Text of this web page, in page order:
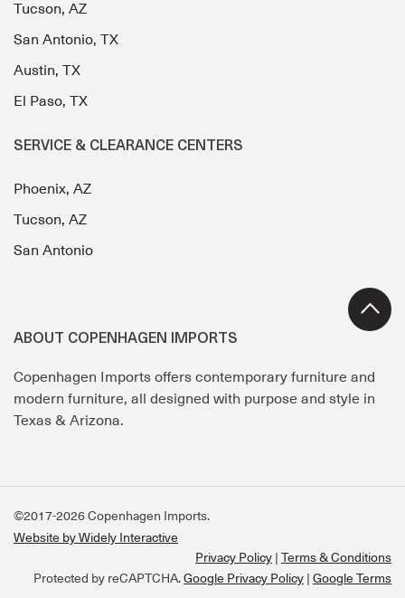
Tucson, AZ
San Antonio, TX
Austin, TX
El Paso, TX
SERVICE & CLEARANCE CENTERS
Phoenix, AZ
Tucson, AZ
San Antonio
ABOUT COPENHAGEN IMPORTS
Copenhagen Imports offers contemporary furniture and
modern furniture, all designed with purpose and style in
Texas & Arizona.
©2017-2026 Copenhagen Imports.
Website by Widely Interactive
Privacy Policy
Terms & Conditions
Protected by reCAPTCHA.Google Privacy Policy | Google Terms